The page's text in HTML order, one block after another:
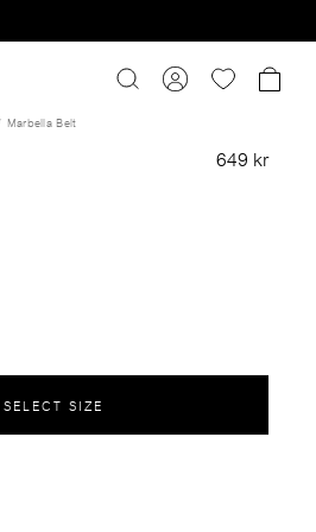
Marbella Belt
649 kr
SELECT SIZE